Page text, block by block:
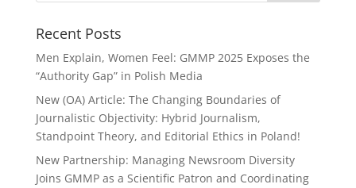
Recent Posts
Men Explain, Women Feel: GMMP 2025 Exposes the
“Authority Gap” in Polish Media
New (OA) Article: The Changing Boundaries of
Journalistic Objectivity: Hybrid Journalism,
Standpoint Theory, and Editorial Ethics in Poland!
New Partnership: Managing Newsroom Diversity
Joins GMMP as a Scientific Patron and Coordinating